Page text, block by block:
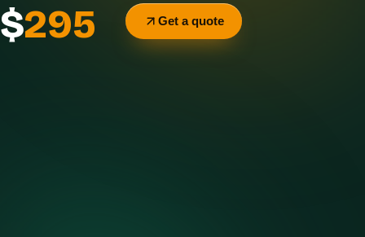
$295 Get a quote